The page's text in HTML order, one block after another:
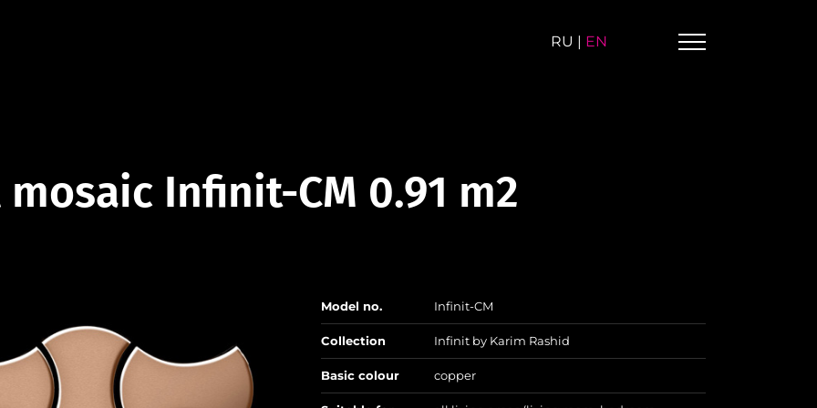
RU | EN
Infinit-CM 0.91 m2
Model no. Infinit-CM
Collection Infinit by Karim Rashid
Basic colour copper